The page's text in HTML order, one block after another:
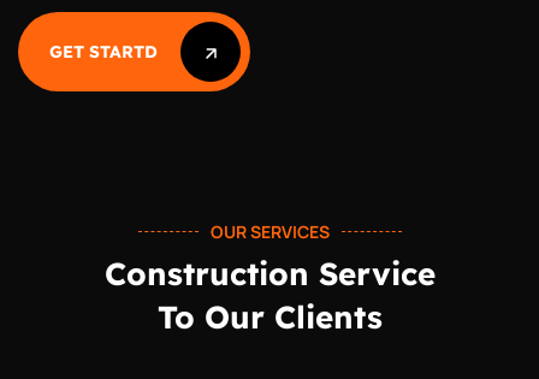
GET STARTD
OUR SERVICES
Construction Service
To Our Clients